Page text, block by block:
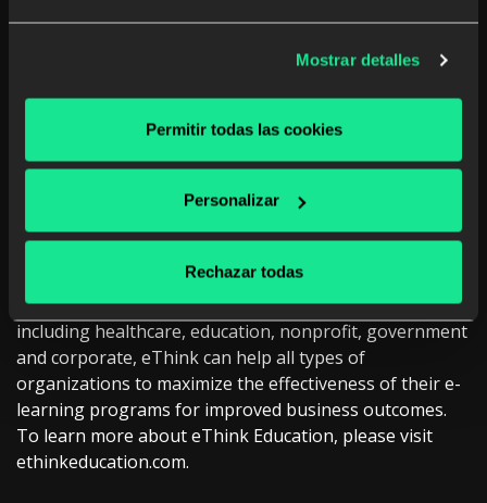
Mostrar detalles
Permitir todas las cookies
Personalizar
Rechazar todas
About eThink Education
solution including implementation, cloud hosting,
integration, consultation, and management services for
open source Moodle and Totara. Managed by experts,
customizable platform to meet specific institutional and
organizational needs. With clients in various industries
including healthcare, education, nonprofit, government
and corporate, eThink can help all types of
organizations to maximize the effectiveness of their e-
learning programs for improved business outcomes.
To learn more about eThink Education, please visit
ethinkeducation.com.